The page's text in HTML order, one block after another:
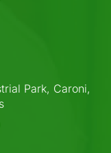
Park, Caroni,